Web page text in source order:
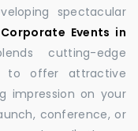
spectacular
Events in
cutting-edge
to offer attractive
impression on your
conference, or